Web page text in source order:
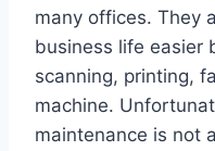
many offices. They
business life easier
scanning, printing,
machine.
maintenance is not